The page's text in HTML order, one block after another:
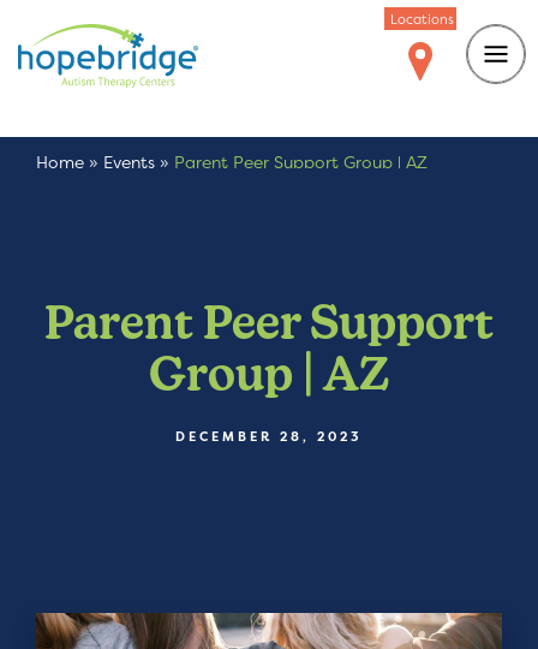
Locations
Home » Events » Parent Peer Support Group | AZ
Parent Peer Support
Group | AZ
DECEMBER 28, 2023